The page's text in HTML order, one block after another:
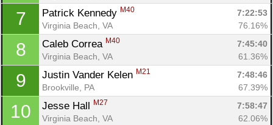
7 Patrick Kennedy M40
7:22:53
Virginia Beach, VA
76.16%
8 Caleb Correa M40
7:45:40
Virginia Beach, VA
61.36%
9 Justin Vander Kelen M21
7:48:46
Brookville, PA
67.39%
10 Jesse Hall M27
7:58:47
Virginia Beach, VA
62.06%